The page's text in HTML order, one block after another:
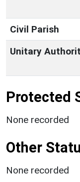
Civil Parish
Unitary
Protected
None recorded
Other
None recorded